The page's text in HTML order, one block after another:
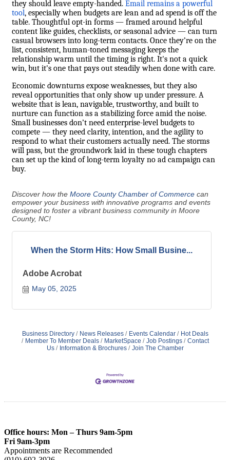
they should leave empty-handed. Email remains a powerful
tool, especially when budgets are lean and ad spend is off the
table. Thoughtful opt-in forms — framed around helpful
content like guides, checklists, or seasonal advice — can turn
casual browsers into long-term contacts. Once they’re on the
list, consistent, human-toned messaging keeps the
relationship warm until the timing is right. It's not a quick
win, but it's one that pays out steadily when done with care.
Economic downturns expose weaknesses, but they also
reveal opportunities that only show up under pressure. A
website that is lean, navigable, trustworthy, and built to
nurture can function as a stabilizing force amid the noise.
Small businesses don’t need enterprise-level budgets to
compete — they need clarity, intention, and the agility to
respond to what their customers actually need. The storms
will pass, but the groundwork laid in these tough chapters
can set up the kind of long-term loyalty no ad campaign can
buy.
Discover how the Moore County Chamber of Commerce can
empower your business with innovative programs and events
designed to foster a vibrant business community in Moore
County, NC!
When the Storm Hits: How Small Busine...
Adobe Acrobat
May 05, 2025
Business Directory News Releases Events Calendar
Hot Deals
Member To Member Deals
MarketSpace Job Postings
Contact
Us
Information & Brochures Join The Chamber
Office hours: Mon – Thurs 9am-5pm
Fri 9am-3pm
Appointments are Recommended